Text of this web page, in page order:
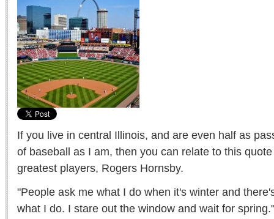
If you live in central Illinois, and are even half as
of baseball as I am, then you can relate to this
greatest players, Rogers Hornsby.
"People ask me what I do when it's winter and
what I do. I stare out the window and wait for spring."